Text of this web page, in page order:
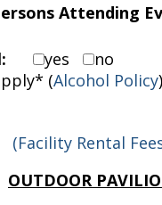
Attending
yes
no
(Alcohol Policy)
(Facility Rental
OUTDOOR